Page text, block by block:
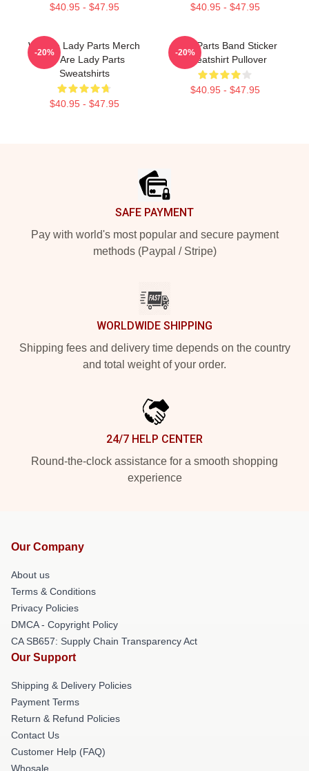
$40.95 - $47.95 $40.95 - $47.95
We Are Lady Parts Merch
We Are Lady Parts
Sweatshirts
$40.95 - $47.95
-20%
Lady Parts Band Sticker
Sweatshirt Pullover
$40.95 - $47.95
-20%
SAFE PAYMENT
Pay with world's most popular and secure payment
methods (Paypal / Stripe)
WORLDWIDE SHIPPING
Shipping fees and delivery time depends on the country
and total weight of your order.
24/7 HELP CENTER
Round-the-clock assistance for a smooth shopping
experience
Our Company
About us
Terms & Conditions
Privacy Policies
DMCA - Copyright Policy
CA SB657: Supply Chain Transparency Act
Our Support
Shipping & Delivery Policies
Payment Terms
Return & Refund Policies
Contact Us
Customer Help (FAQ)
Whosale